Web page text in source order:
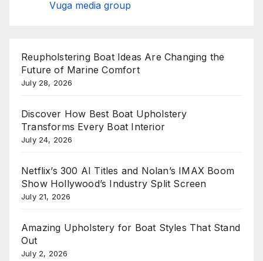
Vuga media group
Reupholstering Boat Ideas Are Changing the
Future of Marine Comfort
July 28, 2026
Discover How Best Boat Upholstery
Transforms Every Boat Interior
July 24, 2026
Netflix’s 300 AI Titles and Nolan’s IMAX Boom
Show Hollywood’s Industry Split Screen
July 21, 2026
Amazing Upholstery for Boat Styles That Stand
Out
July 2, 2026